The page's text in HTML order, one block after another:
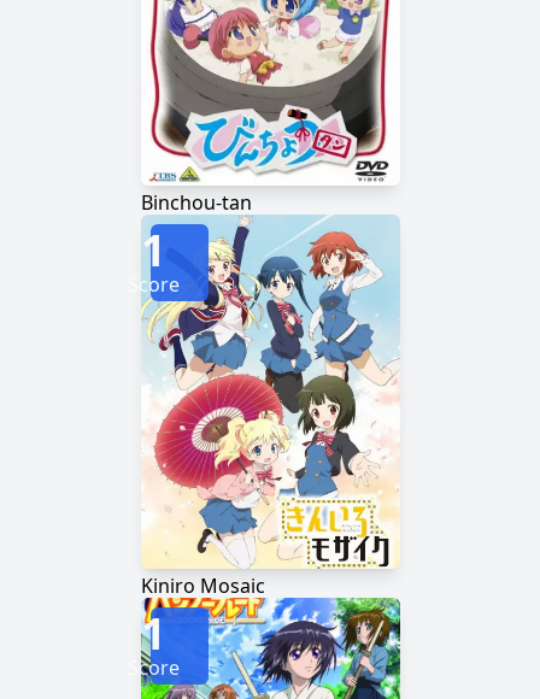
Binchou-tan
Kiniro Mosaic
1
Score
1
Score